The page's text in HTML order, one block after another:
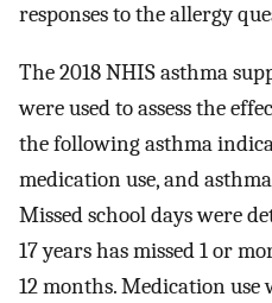
responses to the allergy
The 2018 NHIS asthma
were used to assess the
the following asthma
medication use, and
Missed school days were
17 years has missed 1 or
12 months. Medication use